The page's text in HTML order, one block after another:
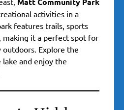
activities in a
features trails, sports
making it a perfect spot for
outdoors. Explore the
and enjoy the